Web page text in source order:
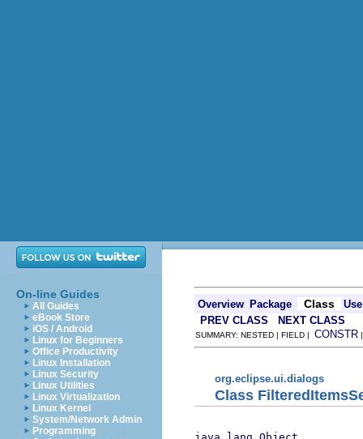
On-line Guides
All Guides
eBook Store
iOS / Android
Linux for Beginners
Office Productivity
Linux Installation
Linux Security
Linux Utilities
Linux Virtualization
Linux Kernel
System/Network Admin
Programming
Overview Package Class
Use
PREV CLASS
NEXT CLASS
SUMMARY: NESTED | FIELD | CONSTR
org.eclipse.ui.dialogs
Class
java.lang.Object